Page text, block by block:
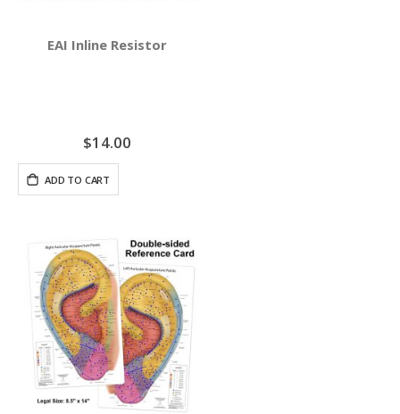
EAI Inline Resistor
$14.00
ADD TO CART